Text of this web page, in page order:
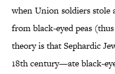
when Union soldiers stole
from black-eyed peas
theory is that Sephardic
18th century—ate black-